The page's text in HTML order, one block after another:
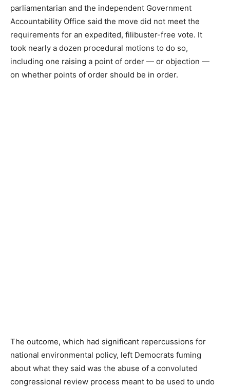
parliamentarian and the independent Government
Accountability Office said the move did not meet the
requirements for an expedited, filibuster-free vote. It
took nearly a dozen procedural motions to do so,
including one raising a point of order — or objection —
on whether points of order should be in order.
The outcome, which had significant repercussions for
national environmental policy, left Democrats fuming
about what they said was the abuse of a convoluted
congressional review process meant to be used to undo